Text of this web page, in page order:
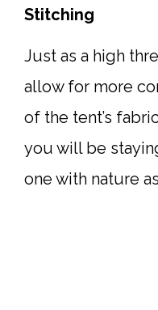
Stitching
Just as a high
allow for more
of the tent’s
you will be
one with nature